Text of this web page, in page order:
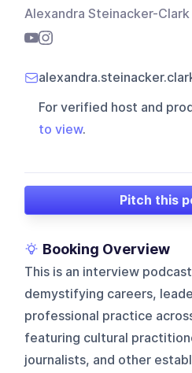
Alexandra Steinacker-Clark
For verified host and
to view.
Pitch this
Booking Overview
This is an interview
demystifying careers,
professional practice
featuring cultural
journalists, and other